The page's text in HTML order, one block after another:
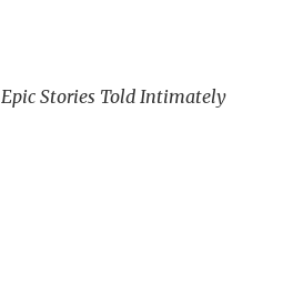
Epic Stories Told Intimately